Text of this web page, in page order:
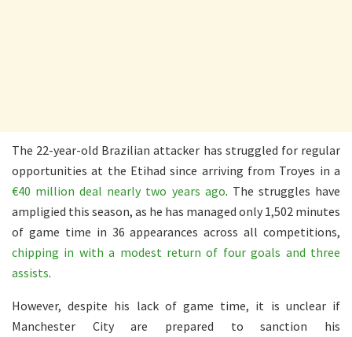
The 22-year-old Brazilian attacker has struggled for regular
opportunities at the Etihad since arriving from Troyes in a
€40 million deal nearly two years ago. The struggles have
ampligied this season, as he has managed only 1,502 minutes
of game time in 36 appearances across all competitions,
chipping in with a modest return of four goals and three
assists.
However, despite his lack of game time, it is unclear if
Manchester City are prepared to sanction his